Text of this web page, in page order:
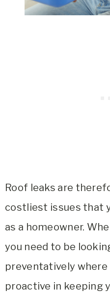
Roof leaks are
costliest issues that
as a homeowner.
you need to be
preventatively where
proactive in keeping